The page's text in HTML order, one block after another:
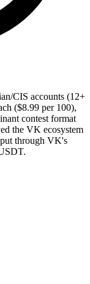
CIS accounts (12+
($8.99 per 100),
contest format
the VK ecosystem
through VK's